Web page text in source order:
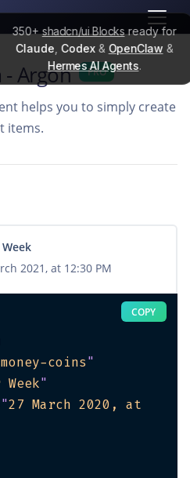
350+shadcn/ui Blocksready for
Claude Codex& OpenClaw &
Hermes AI Agents.
Argon PRO
helps you to simply create
items.
2021, at 12:30 PM
COPY
coins"
"
"27 March 2020, at